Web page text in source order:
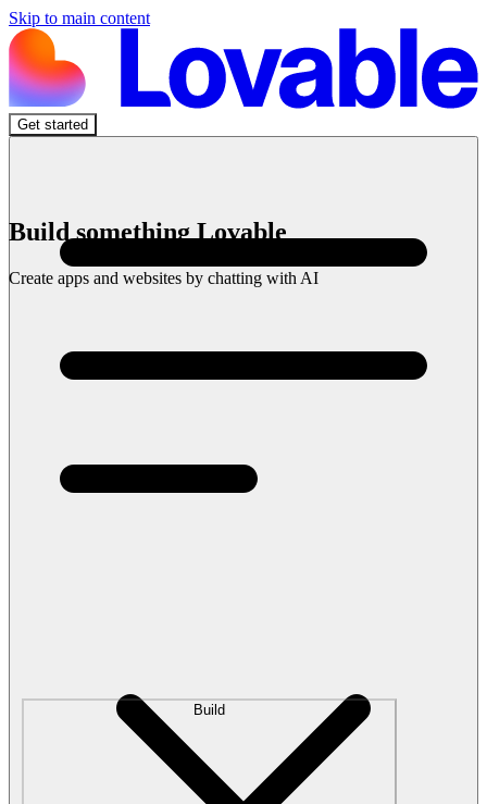
Skip to main content
Get started
Build something Lovable
Create apps and websites by chatting with AI
Build